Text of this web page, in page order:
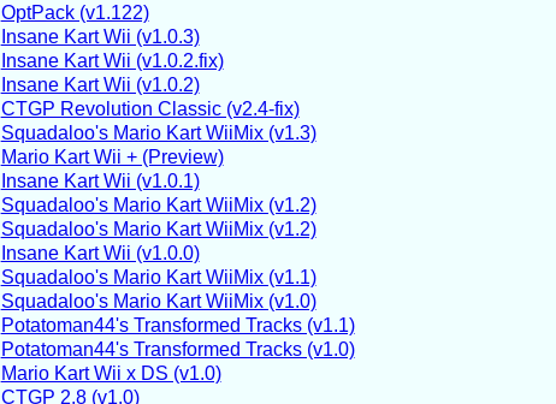
OptPack (v1.122)
Insane Kart Wii (v1.0.3)
Insane Kart Wii (v1.0.2.fix)
Insane Kart Wii (v1.0.2)
CTGP Revolution Classic (v2.4-fix)
Squadaloo's Mario Kart WiiMix (v1.3)
Mario Kart Wii + (Preview)
Insane Kart Wii (v1.0.1)
Squadaloo's Mario Kart WiiMix (v1.2)
Squadaloo's Mario Kart WiiMix (v1.2)
Insane Kart Wii (v1.0.0)
Squadaloo's Mario Kart WiiMix (v1.1)
Squadaloo's Mario Kart WiiMix (v1.0)
Potatoman44's Transformed Tracks (v1.1)
Potatoman44's Transformed Tracks (v1.0)
Mario Kart Wii x DS (v1.0)
CTGP 2.8 (v1.0)